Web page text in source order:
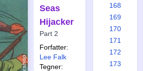
Seas
Hijacker
Part 2
Forfatter:
Lee Falk
Tegner:
168
169
170
171
172
173